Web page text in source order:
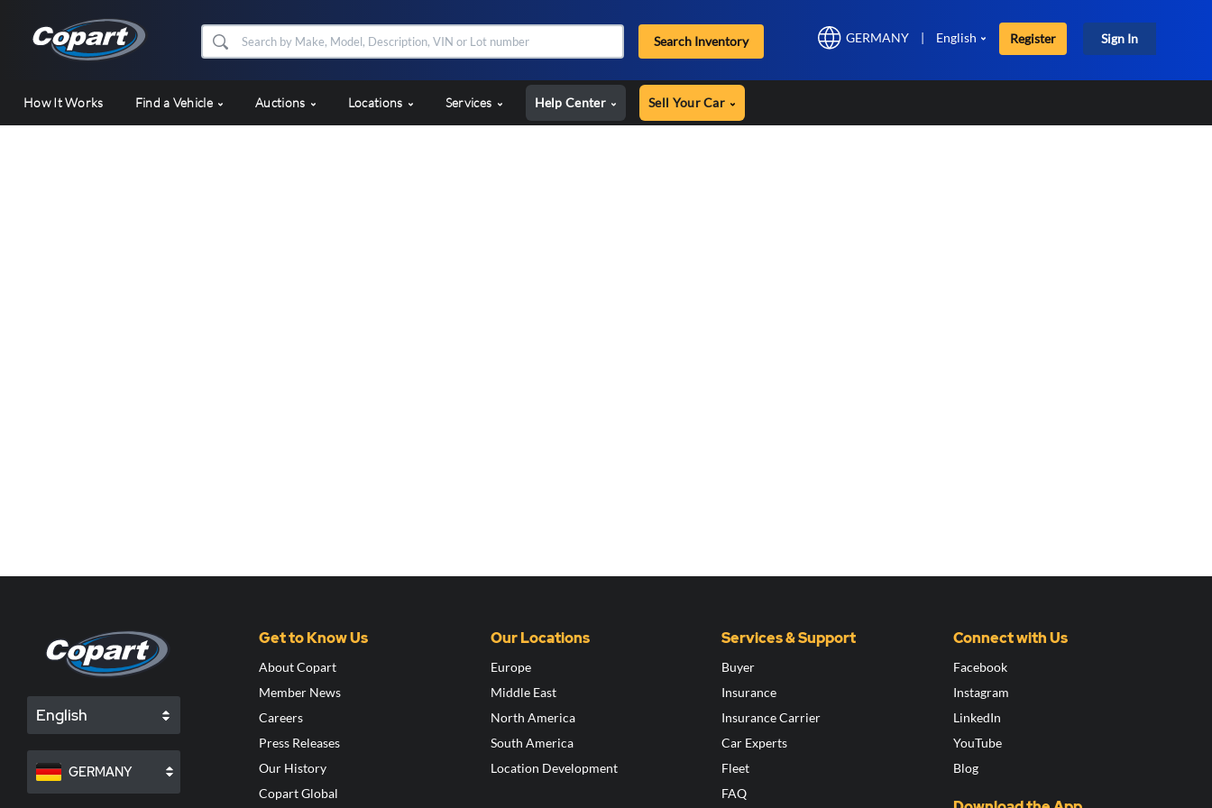
Search Inventory GERMANY | English Register Sign In
How It Works Find a Vehicle Auctions Locations Services Help Center Sell Your Car
English
GERMANY
Get to Know Us
About Copart
Member News
Careers
Press Releases
Our History
Copart Global
Our Locations
Europe
Middle East
North America
South America
Location Development
Services & Support
Buyer
Insurance
Insurance Carrier
Car Experts
Fleet
FAQ
Connect with Us
Facebook
Instagram
LinkedIn
YouTube
Blog